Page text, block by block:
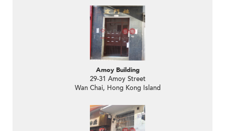
Amoy Building
29-31 Amoy Street
Wan Chai, Hong Kong Island